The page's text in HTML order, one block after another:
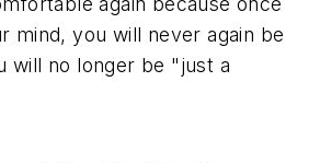
mind, you will never again be
will no longer be "just a